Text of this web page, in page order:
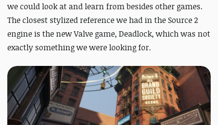
we could look at and learn from besides other games.
The closest stylized reference we had in the Source 2
engine is the new Valve game, Deadlock, which was not
exactly something we were looking for.